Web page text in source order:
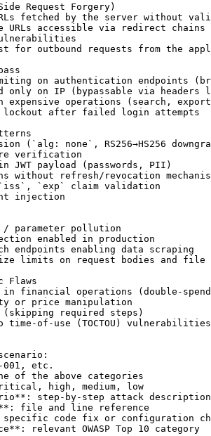
Request Forgery)
fetched by the server without
accessible via redirect chains
for outbound requests from the
on authentication endpoints
on IP (bypassable via headers
operations (search,
lockout after failed login attempts
(`alg: none`, RS256→HS256
verification
JWT payload (passwords, PII)
without refresh/revocation
`exp` claim validation
injection
/ parameter pollution
enabled in production
endpoints enabling data scraping
limits on request bodies and file
Flaws
in financial operations (double-
or price manipulation
(skipping required steps)
time-of-use (TOCTOU) vulnerabilities
001, etc.
of the above categories
high, medium, low
step-by-step attack description
file and line reference
code fix or configuration
relevant OWASP Top 10 category